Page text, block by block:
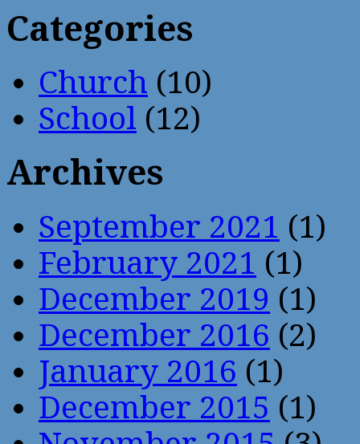
Categories
Church (10)
School (12)
Archives
September 2021 (1)
February 2021 (1)
December 2019 (1)
December 2016 (2)
January 2016 (1)
December 2015 (1)